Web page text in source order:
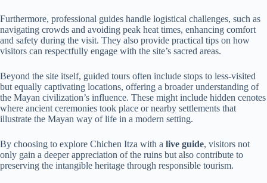
Furthermore, professional guides handle logistical challenges, such as
navigating crowds and avoiding peak heat times, enhancing comfort
and safety during the visit. They also provide practical tips on how
visitors can respectfully engage with the site’s sacred areas.
Beyond the site itself, guided tours often include stops to less-visited
but equally captivating locations, offering a broader understanding of
the Mayan civilization’s influence. These might include hidden cenotes
where ancient ceremonies took place or nearby settlements that
illustrate the Mayan way of life in a modern setting.
By choosing to explore Chichen Itza with a live guide, visitors not
only gain a deeper appreciation of the ruins but also contribute to
preserving the intangible heritage through responsible tourism.